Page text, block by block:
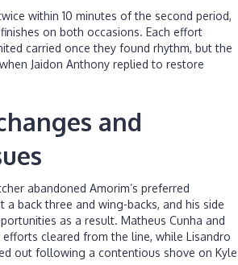
within 10 minutes of the second period,
on both occasions. Each effort
carried once they found rhythm, but the
Jaidon Anthony replied to restore
and
abandoned Amorim’s preferred
back three and wing-backs, and his side
as a result. Matheus Cunha and
cleared from the line, while Lisandro
out following a contentious shove on Kyle